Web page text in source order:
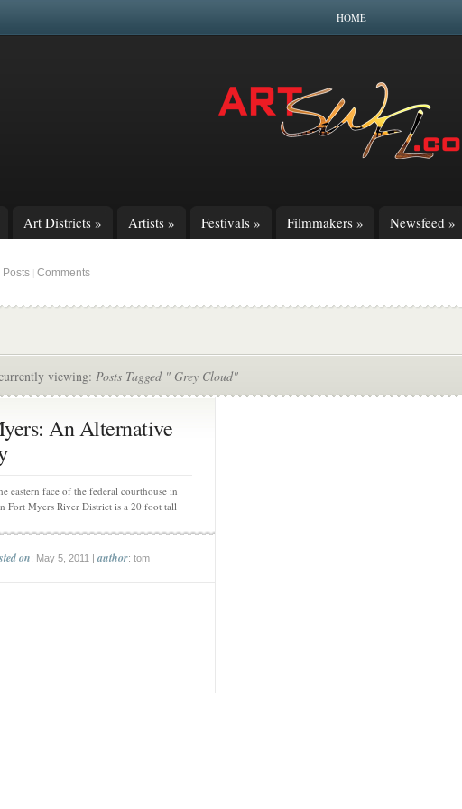
HOME
Art Districts » Artists » Festivals » Filmmakers » Newsfeed »
Posts Comments
viewing: Posts Tagged " Grey Cloud"
An Alternative
eastern face of the federal courthouse in
Fort Myers River District is a 20 foot tall
on: May 5, 2011 |author: tom